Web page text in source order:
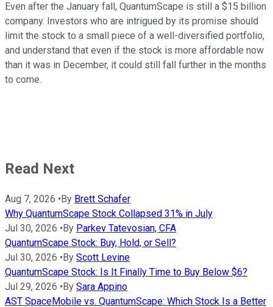
Even after the January fall, QuantumScape is still a $15 billion
company. Investors who are intrigued by its promise should
limit the stock to a small piece of a well-diversified portfolio,
and understand that even if the stock is more affordable now
than it was in December, it could still fall further in the months
to come.
Read Next
Aug 7, 2026 • By Brett Schafer
Why QuantumScape Stock Collapsed 31% in July
Jul 30, 2026 • By Parkev Tatevosian, CFA
QuantumScape Stock: Buy, Hold, or Sell?
Jul 30, 2026 • By Scott Levine
QuantumScape Stock: Is It Finally Time to Buy Below $6?
Jul 29, 2026 • By Sara Appino
AST SpaceMobile vs. QuantumScape: Which Stock Is a Better